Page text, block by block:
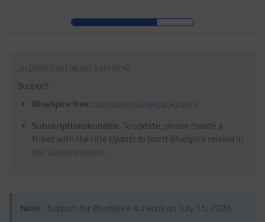
Skip to main navigation
Download latest version
Support:
BlueSpice free: community.bluespice.com
Subskriptionskunden: To update, please create a
ticket with the title Update to latest BlueSpice version in
the ticketsystem
.
Note: Support for BlueSpice 4.x ends on July 15, 2026.